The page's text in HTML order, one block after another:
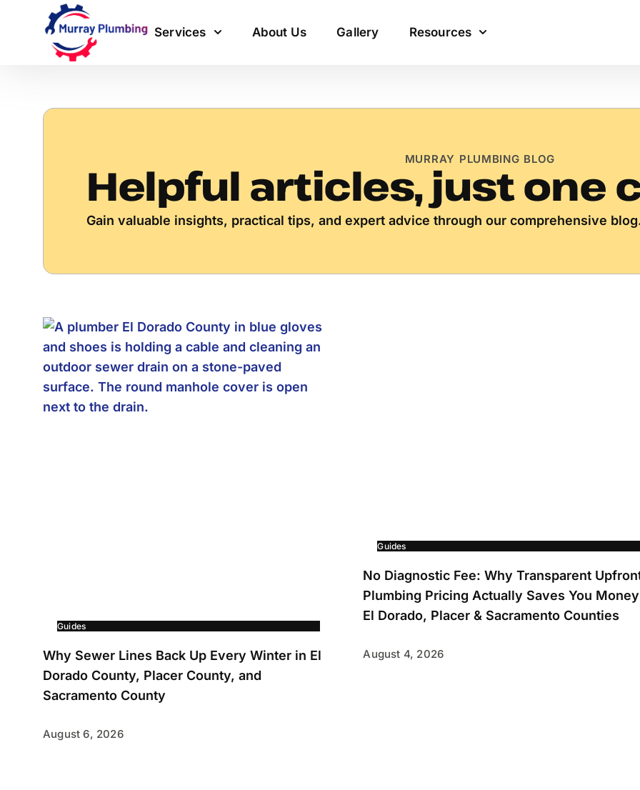
Services About Us Gallery Resources
MURRAY PLUMBING BLOG
Helpful articles, just one
Gain valuable insights, practical tips, and expert advice through our comprehensive
Guides
Why Sewer Lines Back Up Every Winter in El
Dorado County, Placer County, and
Sacramento County
August 6, 2026
Guides
No Diagnostic Fee: Why Transparent
Plumbing Pricing Actually Saves You
El Dorado, Placer & Sacramento Counties
August 4, 2026